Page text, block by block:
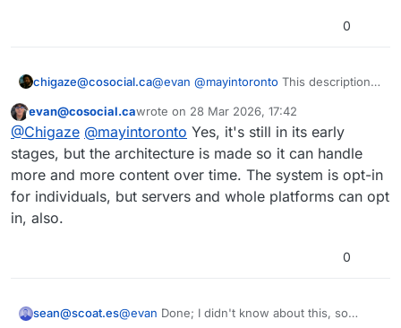
0
chigaze@cosocial.ca@evan @mayintoronto This description
hashtag is even more limited as it only
gets tags from people who’ve opted into
tags.pub.
This user is from outside of this forum
evan@cosocial.cawrote on 28 Mar 2026, 17:42
last edited by
@Chigaze @mayintoronto Yes, it's still in its early
stages, but the architecture is made so it can handle
more and more content over time. The system is opt-in
for individuals, but servers and whole platforms can opt
in, also.
0
sean@scoat.es@evan Done; I didn't know about this, so